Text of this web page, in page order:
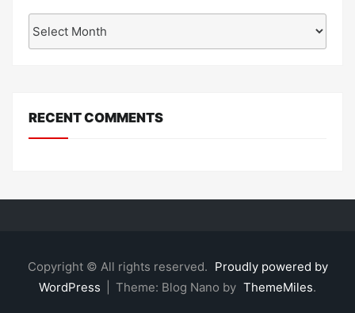
RECENT COMMENTS
Copyright © All rights reserved. Proudly powered by
WordPress
Theme: Blog Nano by ThemeMiles.